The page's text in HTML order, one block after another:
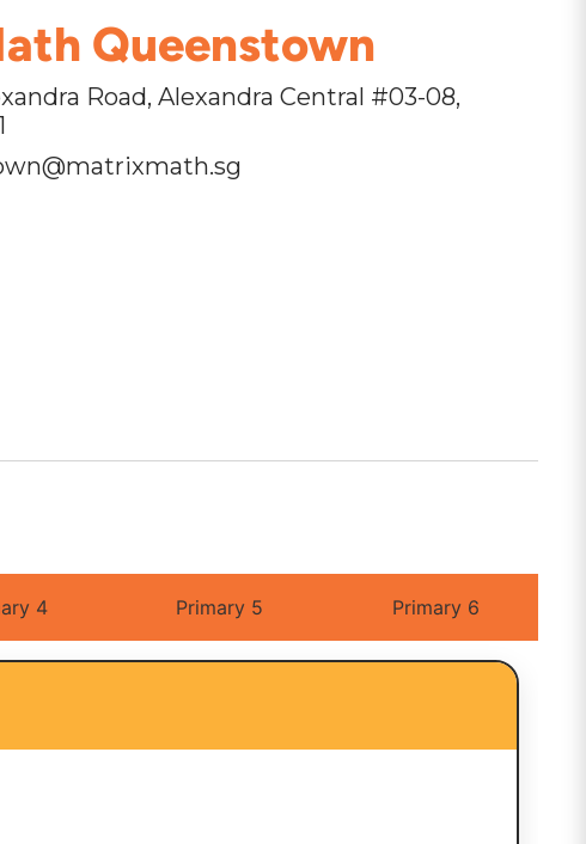
Queenstown
Road, Alexandra Central #03-08,
4 Primary 5 Primary 6